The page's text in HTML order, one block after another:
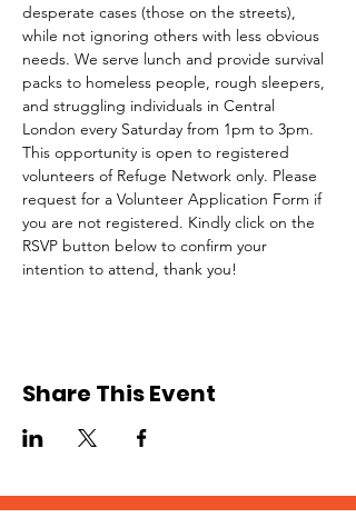
desperate cases (those on the streets),
while not ignoring others with less obvious
needs. We serve lunch and provide survival
packs to homeless people, rough sleepers,
and struggling individuals in Central
London every Saturday from 1pm to 3pm.
This opportunity is open to registered
volunteers of Refuge Network only. Please
request for a Volunteer Application Form if
you are not registered. Kindly click on the
RSVP button below to confirm your
intention to attend, thank you!
Share This Event